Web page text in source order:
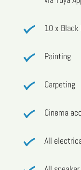
10 x Black
Painting
Carpeting
Cinema
All